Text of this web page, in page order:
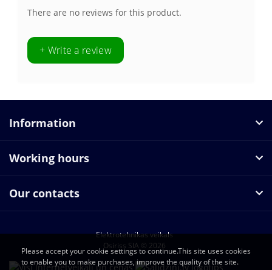
There are no reviews for this product.
+ Write a review
Information
Working hours
Our contacts
Elektrotehnikas veikals
Osiriss SIA © 2026
Please accept your cookie settings to continue.This site uses cookies
to enable you to make purchases, improve the quality of the site.